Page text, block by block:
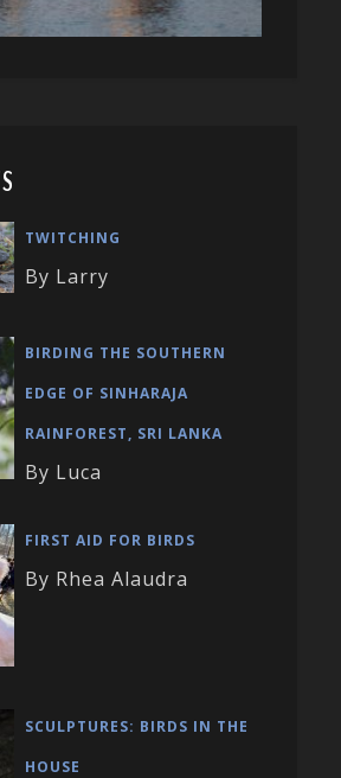
TWITCHING
By Larry
BIRDING THE SOUTHERN
EDGE OF SINHARAJA
RAINFOREST, SRI LANKA
By Luca
FIRST AID FOR BIRDS
By Rhea Alaudra
SCULPTURES: BIRDS IN THE
HOUSE